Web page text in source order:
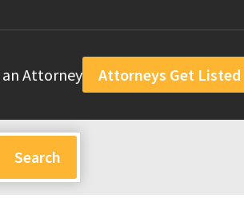
an Attorney Attorneys Get Listed